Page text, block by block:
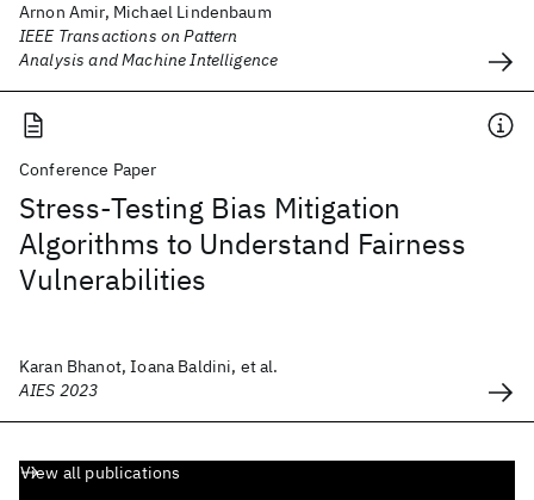
Arnon Amir, Michael Lindenbaum
IEEE Transactions on Pattern
Analysis and Machine Intelligence
Conference Paper
Stress-Testing Bias Mitigation
Algorithms to Understand Fairness
Vulnerabilities
Karan Bhanot, Ioana Baldini, et al.
AIES 2023
View all publications